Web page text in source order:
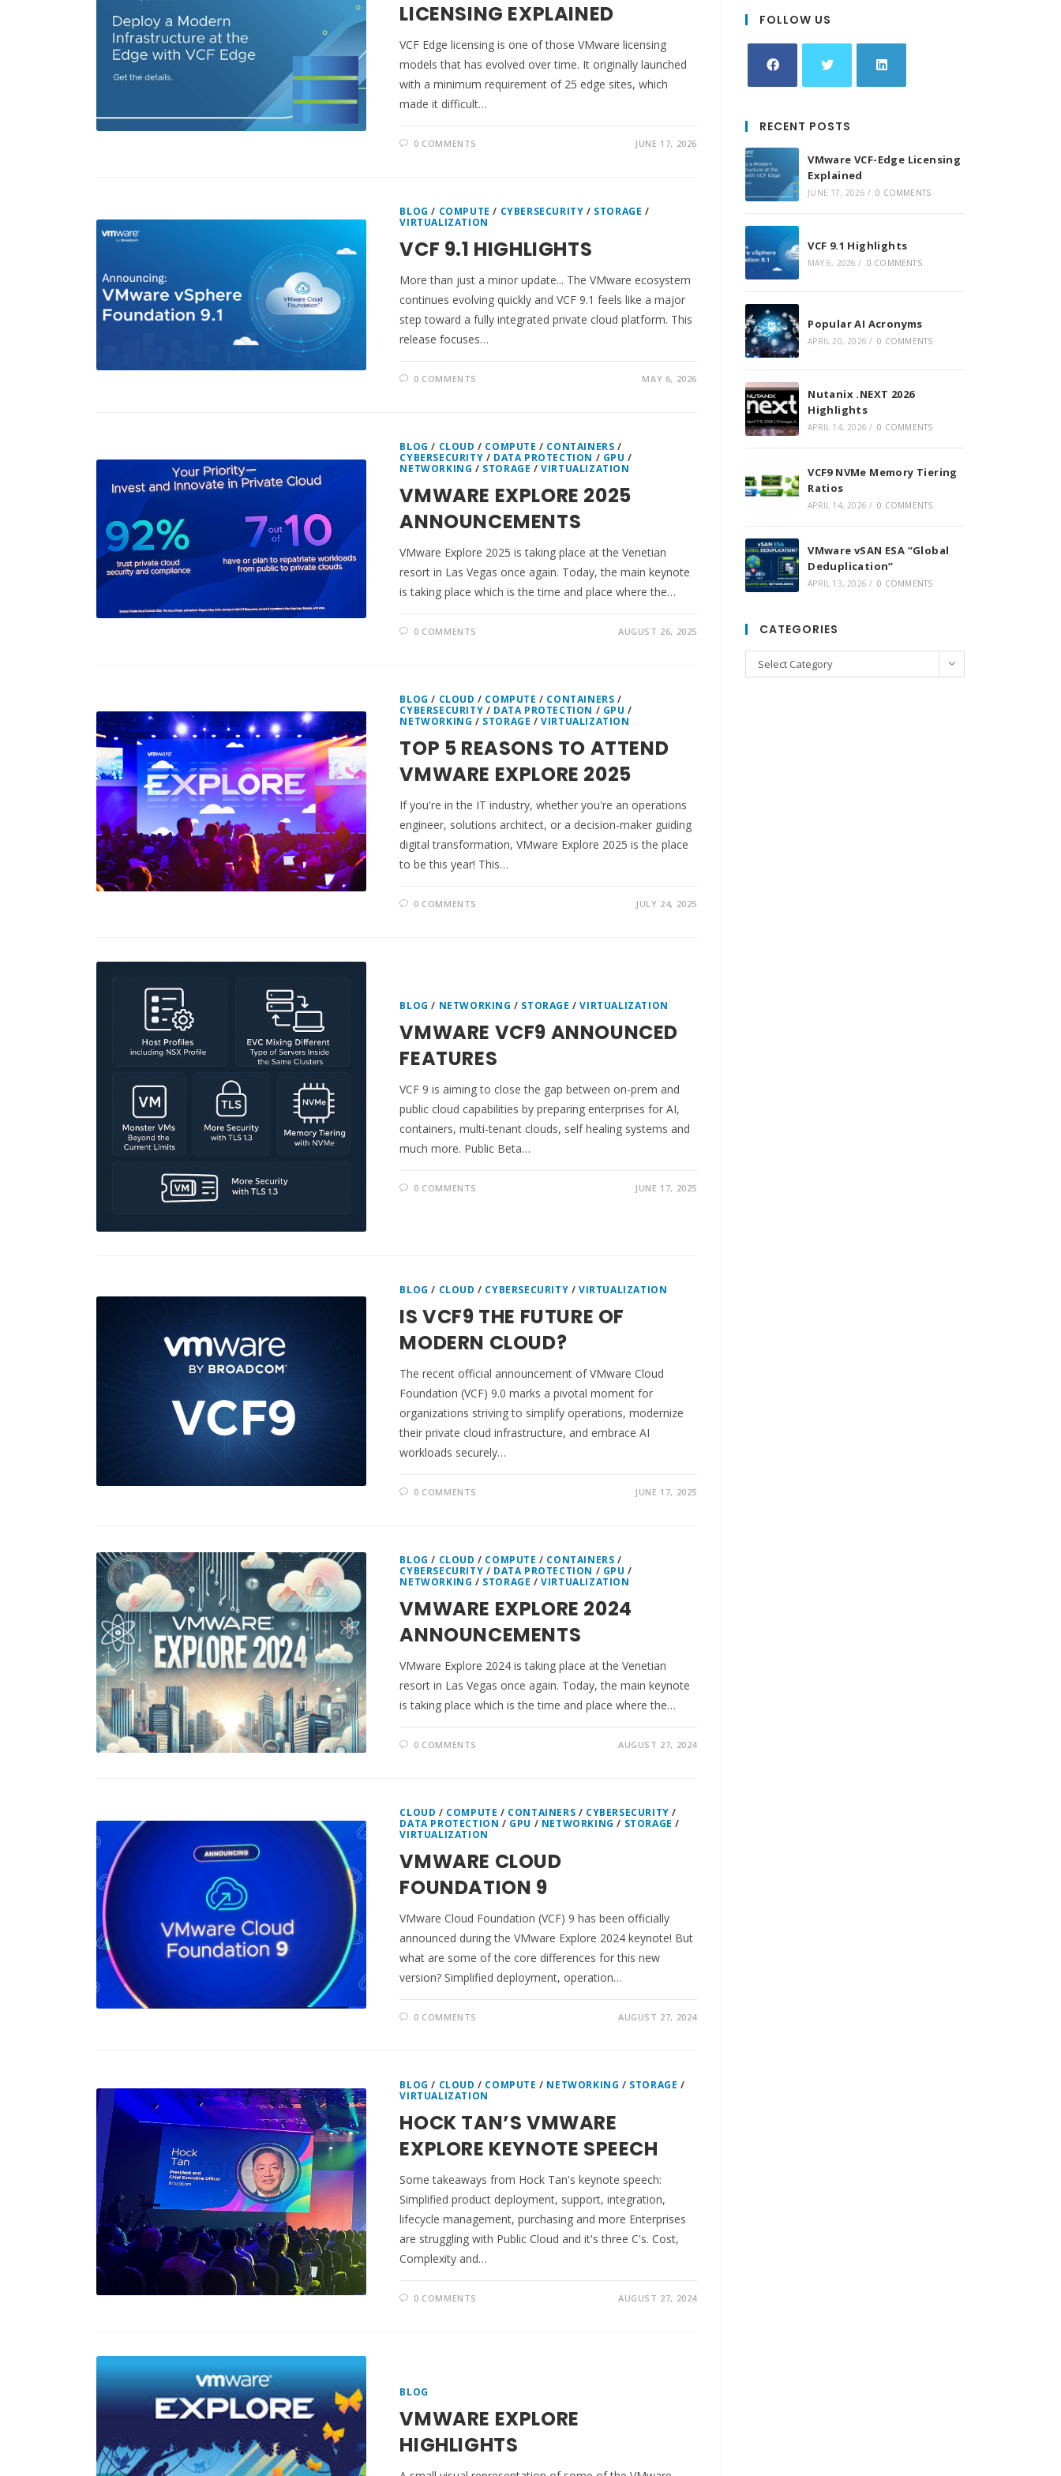
LICENSING EXPLAINED
VCF Edge licensing is one of those VMware licensing
models that has evolved over time. It originally launched
with a minimum requirement of 25 edge sites, which
made it difficult…
0 COMMENTS JUNE 17, 2026
BLOG / COMPUTE / CYBERSECURITY / STORAGE /
VIRTUALIZATION
VCF 9.1 HIGHLIGHTS
More than just a minor update... The VMware ecosystem
continues evolving quickly and VCF 9.1 feels like a major
step toward a fully integrated private cloud platform. This
release focuses…
0 COMMENTS MAY 6, 2026
BLOG / CLOUD / COMPUTE / CONTAINERS /
CYBERSECURITY / DATA PROTECTION / GPU /
NETWORKING / STORAGE /VIRTUALIZATION
VMWARE EXPLORE 2025
ANNOUNCEMENTS
VMware Explore 2025 is taking place at the Venetian
resort in Las Vegas once again. Today, the main keynote
is taking place which is the time and place where the…
0 COMMENTS AUGUST 26, 2025
BLOG / CLOUD / COMPUTE / CONTAINERS /
CYBERSECURITY / DATA PROTECTION / GPU /
NETWORKING / STORAGE /VIRTUALIZATION
TOP 5 REASONS TO ATTEND
VMWARE EXPLORE 2025
If you're in the IT industry, whether you're an operations
engineer, solutions architect, or a decision-maker guiding
digital transformation, VMware Explore 2025 is the place
to be this year! This…
0 COMMENTS JULY 24, 2025
BLOG / NETWORKING / STORAGE /VIRTUALIZATION
VMWARE VCF9 ANNOUNCED
FEATURES
VCF 9 is aiming to close the gap between on-prem and
public cloud capabilities by preparing enterprises for AI,
containers, multi-tenant clouds, self healing systems and
much more. Public Beta…
0 COMMENTS JUNE 17, 2025
BLOG / CLOUD / CYBERSECURITY /VIRTUALIZATION
IS VCF9 THE FUTURE OF
MODERN CLOUD?
The recent official announcement of VMware Cloud
Foundation (VCF) 9.0 marks a pivotal moment for
organizations striving to simplify operations, modernize
their private cloud infrastructure, and embrace AI
workloads securely…
0 COMMENTS JUNE 17, 2025
BLOG / CLOUD / COMPUTE / CONTAINERS /
CYBERSECURITY / DATA PROTECTION / GPU /
NETWORKING / STORAGE /VIRTUALIZATION
VMWARE EXPLORE 2024
ANNOUNCEMENTS
VMware Explore 2024 is taking place at the Venetian
resort in Las Vegas once again. Today, the main keynote
is taking place which is the time and place where the…
0 COMMENTS AUGUST 27, 2024
CLOUD / COMPUTE / CONTAINERS / CYBERSECURITY /
DATA PROTECTION / GPU / NETWORKING / STORAGE /
VIRTUALIZATION
VMWARE CLOUD
FOUNDATION 9
VMware Cloud Foundation (VCF) 9 has been officially
announced during the VMware Explore 2024 keynote! But
what are some of the core differences for this new
version? Simplified deployment, operation…
0 COMMENTS AUGUST 27, 2024
BLOG / CLOUD / COMPUTE / NETWORKING / STORAGE /
VIRTUALIZATION
HOCK TAN’S VMWARE
EXPLORE KEYNOTE SPEECH
Some takeaways from Hock Tan's keynote speech:
Simplified product deployment, support, integration,
lifecycle management, purchasing and more Enterprises
are struggling with Public Cloud and it's three C's. Cost,
Complexity and…
0 COMMENTS AUGUST 27, 2024
BLOG
VMWARE EXPLORE
HIGHLIGHTS
FOLLOW US
a
new
tab
a
new
tab
new
tab
RECENT POSTS
VMware VCF-Edge Licensing
Explained
JUNE 17, 2026 / 0 COMMENTS
VCF 9.1 Highlights
MAY 6, 2026 / 0 COMMENTS
Popular AI Acronyms
APRIL 20, 2026 / 0 COMMENTS
Nutanix .NEXT 2026
Highlights
APRIL 14, 2026 / 0 COMMENTS
VCF9 NVMe Memory Tiering
Ratios
APRIL 14, 2026 / 0 COMMENTS
VMware vSAN ESA “Global
Deduplication”
APRIL 13, 2026 / 0 COMMENTS
CATEGORIES
Categories
Select Category